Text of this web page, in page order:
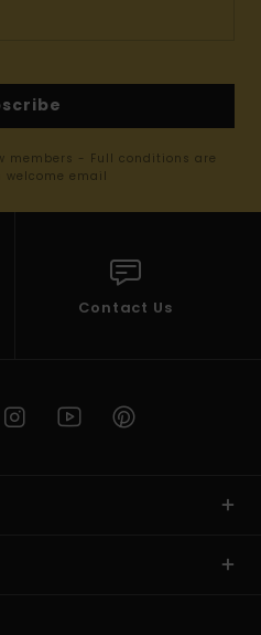
members - Full conditions are
email
Contact Us